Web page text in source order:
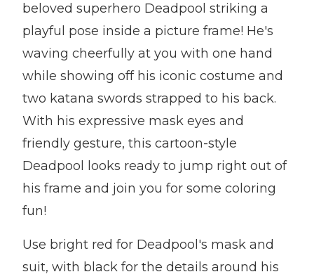
beloved superhero Deadpool striking a
playful pose inside a picture frame! He's
waving cheerfully at you with one hand
while showing off his iconic costume and
two katana swords strapped to his back.
With his expressive mask eyes and
friendly gesture, this cartoon-style
Deadpool looks ready to jump right out of
his frame and join you for some coloring
fun!
Use bright red for Deadpool's mask and
suit, with black for the details around his